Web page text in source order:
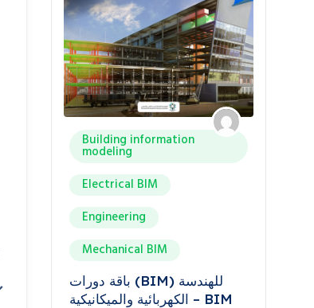
Building information
modeling
Electrical BIM
Engineering
Mechanical BIM
باقة دورات (BIM) للهندسة
الكهربائية والميكانيكية – BIM